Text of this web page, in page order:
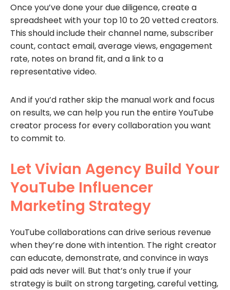
Once you’ve done your due diligence, create a
spreadsheet with your top 10 to 20 vetted creators.
This should include their channel name, subscriber
count, contact email, average views, engagement
rate, notes on brand fit, and a link to a
representative video.
And if you’d rather skip the manual work and focus
on results, we can help you run the entire YouTube
creator process for every collaboration you want
to commit to.
Let Vivian Agency Build Your
YouTube Influencer
Marketing Strategy
YouTube collaborations can drive serious revenue
when they’re done with intention. The right creator
can educate, demonstrate, and convince in ways
paid ads never will. But that’s only true if your
strategy is built on strong targeting, careful vetting,